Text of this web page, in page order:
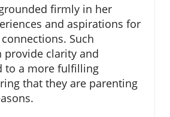
firmly in her
and aspirations for
Such
provide clarity and
to a more fulfilling
that they are parenting